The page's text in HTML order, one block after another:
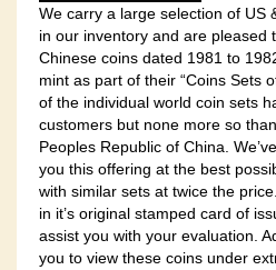
We carry a large selection of US
in our inventory and are pleased
Chinese coins dated 1981 to
mint as part of their “Coins Sets
of the individual world coin sets
customers but none more so
Peoples Republic of China.
you this offering at the best
with similar sets at twice the
in it’s original stamped card of
assist you with your evaluation.
you to view these coins under